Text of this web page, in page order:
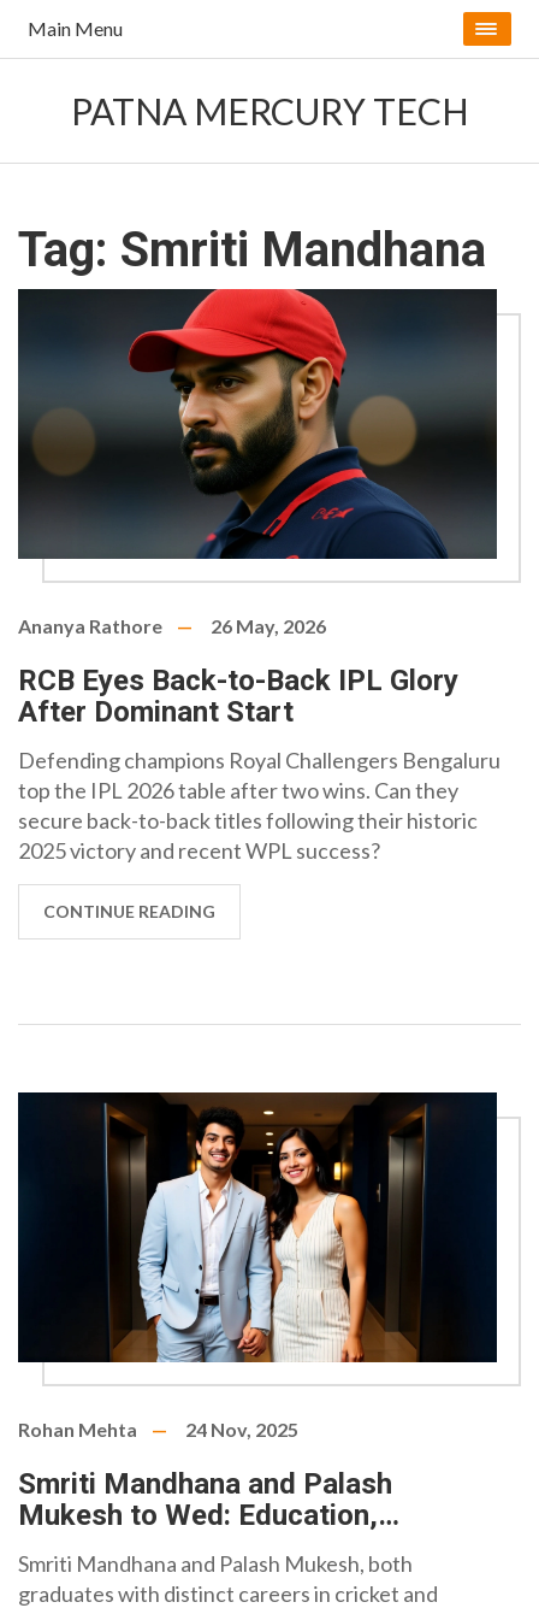
Main Menu
PATNA MERCURY TECH
Tag: Smriti Mandhana
Ananya Rathore 26 May, 2026
RCB Eyes Back-to-Back IPL Glory
After Dominant Start
Defending champions Royal Challengers Bengaluru
top the IPL 2026 table after two wins. Can they
secure back-to-back titles following their historic
2025 victory and recent WPL success?
CONTINUE READING
Rohan Mehta 24 Nov, 2025
Smriti Mandhana and Palash
Mukesh to Wed: Education,
Balance
Smriti Mandhana and Palash Mukesh, both
graduates with distinct careers in cricket and